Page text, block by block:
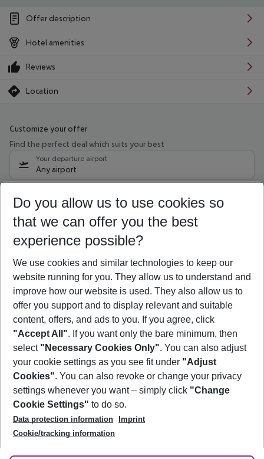
Offer description
Hotel amenities
Reviews
Location
Customize your offer
Find the perfect deal which suits your best
Your departure airport
Any airport
12/08/26–10/08/27 5-8 nights
Who will travel
2 adults No children
Show more filter
Footer
Footer navigation
About Us
Best Price Guarantee
Change Cookie Settings
Cookie Policy
Facts
Service & Help
Accessible Travel
Check-in
Follow Us
Do you allow us to use cookies so
that we can offer you the best
experience possible?
We use cookies and similar technologies to keep our
website running for you. They allow us to understand and
improve how our website is used. They also allow us to
offer you support and to display relevant and suitable
content, offers, and ads to you. If you agree, click
"Accept All". If you want only the bare minimum, then
select "Necessary Cookies Only". You can also adjust
your cookie settings as you see fit under "Adjust
Cookies". You can also revoke or change your privacy
settings whenever you want – simply click "Change
Cookie Settings" to do so.
Data protection information
Imprint
Cookie/tracking information